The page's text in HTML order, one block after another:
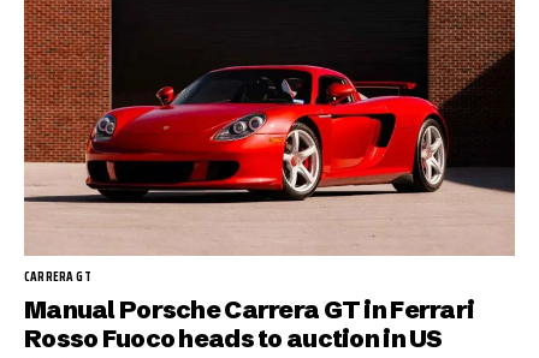
CARRERA GT
Manual Porsche Carrera GT in Ferrari
Rosso Fuoco heads to auction in US